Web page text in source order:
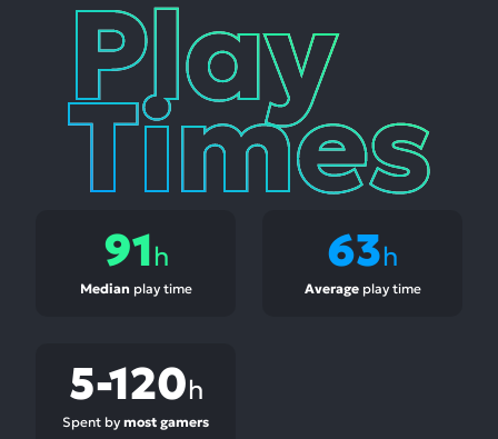
Play
Times
91h
Median play time
63h
Averageplay time
5-120h
Spent by most gamers